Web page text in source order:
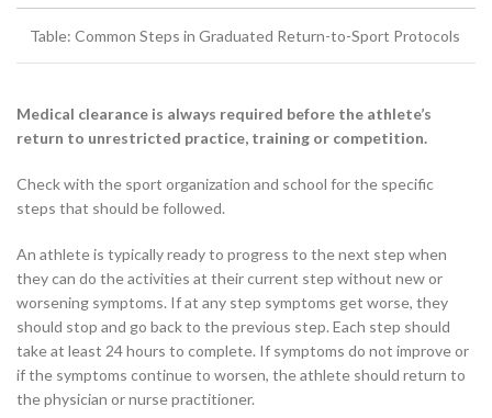
Table: Common Steps in Graduated Return-to-Sport Protocols
Medical clearance is always required before the athlete’s
return to unrestricted practice, training or competition.
Check with the sport organization and school for the specific
steps that should be followed.
An athlete is typically ready to progress to the next step when
they can do the activities at their current step without new or
worsening symptoms. If at any step symptoms get worse, they
should stop and go back to the previous step. Each step should
take at least 24 hours to complete. If symptoms do not improve or
if the symptoms continue to worsen, the athlete should return to
the physician or nurse practitioner.